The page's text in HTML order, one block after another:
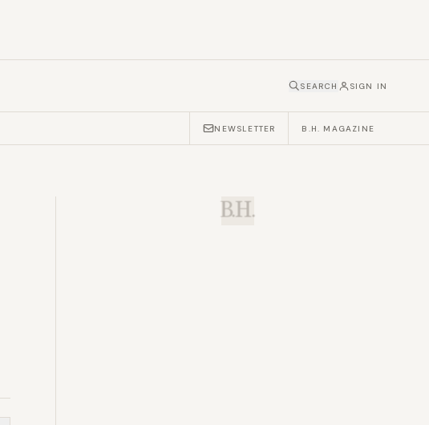
SEARCH SIGN IN
NEWSLETTER B.H. MAGAZINE
B.H.